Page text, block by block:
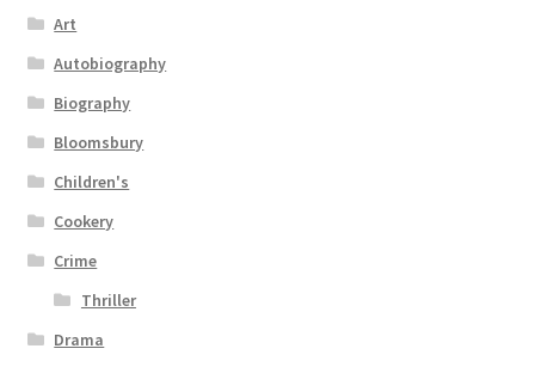
Art
Autobiography
Biography
Bloomsbury
Children's
Cookery
Crime
Thriller
Drama